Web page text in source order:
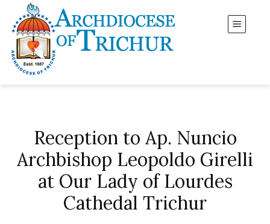
Reception to Ap. Nuncio
Archbishop Leopoldo Girelli
at Our Lady of Lourdes
Cathedal Trichur